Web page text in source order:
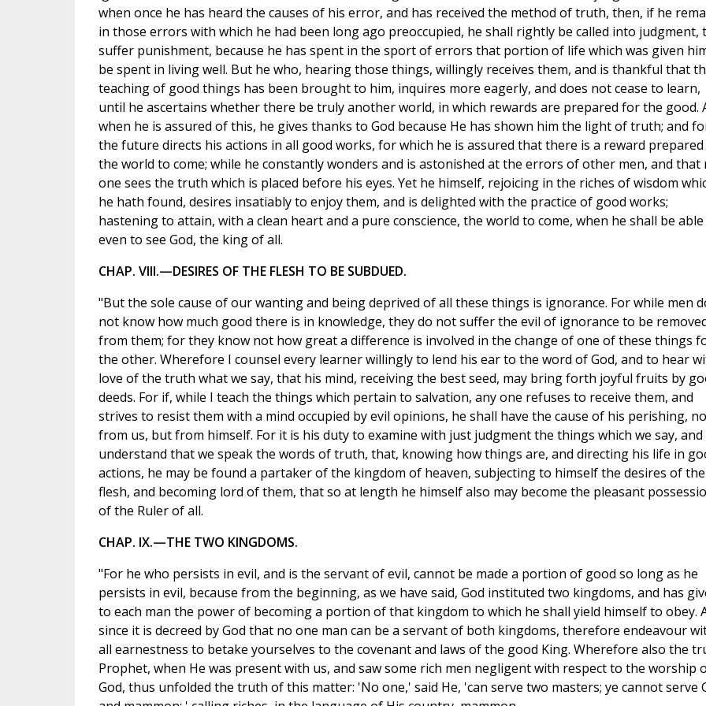
when once he has heard the causes of his error, and has received the method of truth, then, if he
in those errors with which he had been long ago preoccupied, he shall rightly be called into judgment,
suffer punishment, because he has spent in the sport of errors that portion of life which was given
be spent in living well. But he who, hearing those things, willingly receives them, and is thankful that
teaching of good things has been brought to him, inquires more eagerly, and does not cease to learn,
until he ascertains whether there be truly another world, in which rewards are prepared for the good.
when he is assured of this, he gives thanks to God because He has shown him the light of truth; and
the future directs his actions in all good works, for which he is assured that there is a reward prepared
the world to come; while he constantly wonders and is astonished at the errors of other men, and that
one sees the truth which is placed before his eyes. Yet he himself, rejoicing in the riches of wisdom
he hath found, desires insatiably to enjoy them, and is delighted with the practice of good works;
hastening to attain, with a clean heart and a pure conscience, the world to come, when he shall be able
even to see God, the king of all.
CHAP. VIII.—DESIRES OF THE FLESH TO BE SUBDUED.
"But the sole cause of our wanting and being deprived of all these things is ignorance. For while men
not know how much good there is in knowledge, they do not suffer the evil of ignorance to be
from them; for they know not how great a difference is involved in the change of one of these things
the other. Wherefore I counsel every learner willingly to lend his ear to the word of God, and to hear
love of the truth what we say, that his mind, receiving the best seed, may bring forth joyful fruits by
deeds. For if, while I teach the things which pertain to salvation, any one refuses to receive them, and
strives to resist them with a mind occupied by evil opinions, he shall have the cause of his perishing,
from us, but from himself. For it is his duty to examine with just judgment the things which we say, and
understand that we speak the words of truth, that, knowing how things are, and directing his life in
actions, he may be found a partaker of the kingdom of heaven, subjecting to himself the desires of the
flesh, and becoming lord of them, that so at length he himself also may become the pleasant
of the Ruler of all.
CHAP. IX.—THE TWO KINGDOMS.
"For he who persists in evil, and is the servant of evil, cannot be made a portion of good so long as he
persists in evil, because from the beginning, as we have said, God instituted two kingdoms, and has
to each man the power of becoming a portion of that kingdom to which he shall yield himself to obey.
since it is decreed by God that no one man can be a servant of both kingdoms, therefore endeavour
all earnestness to betake yourselves to the covenant and laws of the good King. Wherefore also the
Prophet, when He was present with us, and saw some rich men negligent with respect to the worship
God, thus unfolded the truth of this matter: 'No one,' said He, 'can serve two masters; ye cannot serve